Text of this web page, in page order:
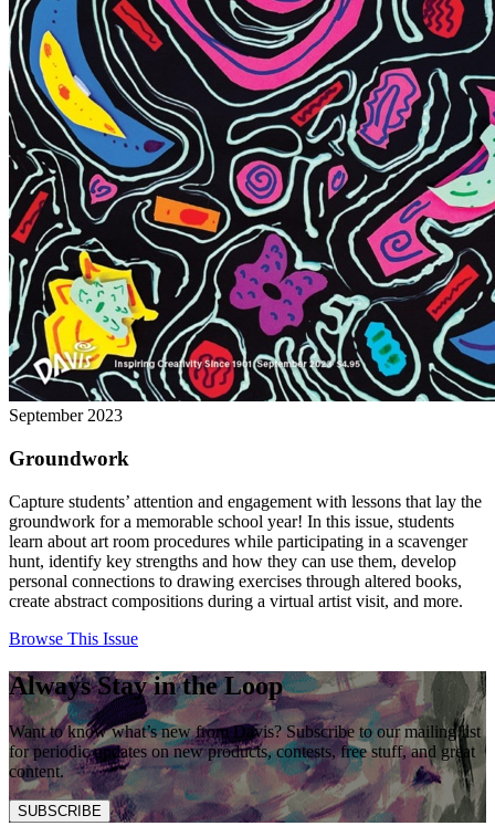
September 2023
Groundwork
Capture students’ attention and engagement with lessons that lay the
groundwork for a memorable school year! In this issue, students
learn about art room procedures while participating in a scavenger
hunt, identify key strengths and how they can use them, develop
personal connections to drawing exercises through altered books,
create abstract compositions during a virtual artist visit, and more.
Browse This Issue
Always Stay in the Loop
Want to know what’s new from Davis? Subscribe to our mailing list
for periodic updates on new products, contests, free stuff, and great
content.
SUBSCRIBE